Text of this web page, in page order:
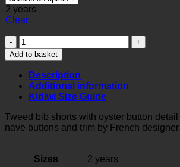
2 years
Clear
Tweed
shorts
with
white
shirt
quantity
Add to basket
Description
Additional information
Kidiwi Size Guide
Tweed bib shorts with oyster button
nave buttons and trim by French
Sizes 2 years